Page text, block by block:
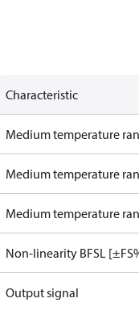
Characteristic
Medium temperature
Medium temperature
Medium temperature
Non-linearity BFSL
Output signal